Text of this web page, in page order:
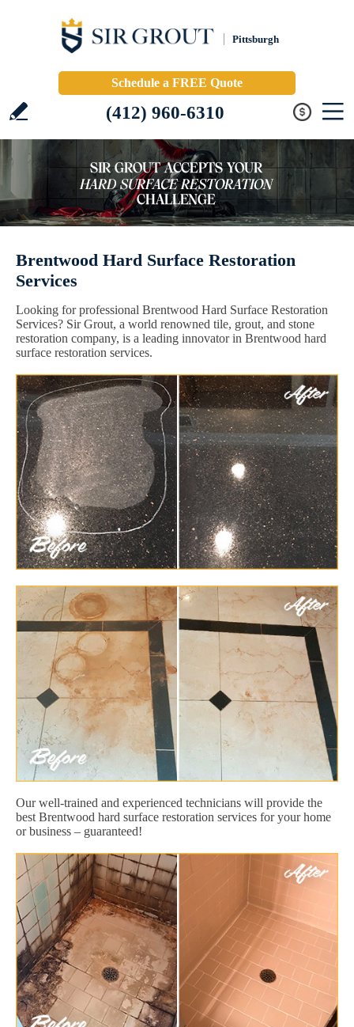
Pittsburgh
Schedule a FREE Quote
(412) 960-6310
Brentwood Hard Surface Restoration
Services
Looking for professional Brentwood Hard Surface Restoration
Services? Sir Grout, a world renowned tile, grout, and stone
restoration company, is a leading innovator in Brentwood hard
surface restoration services.
Our well-trained and experienced technicians will provide the
best Brentwood hard surface restoration services for your home
or business – guaranteed!